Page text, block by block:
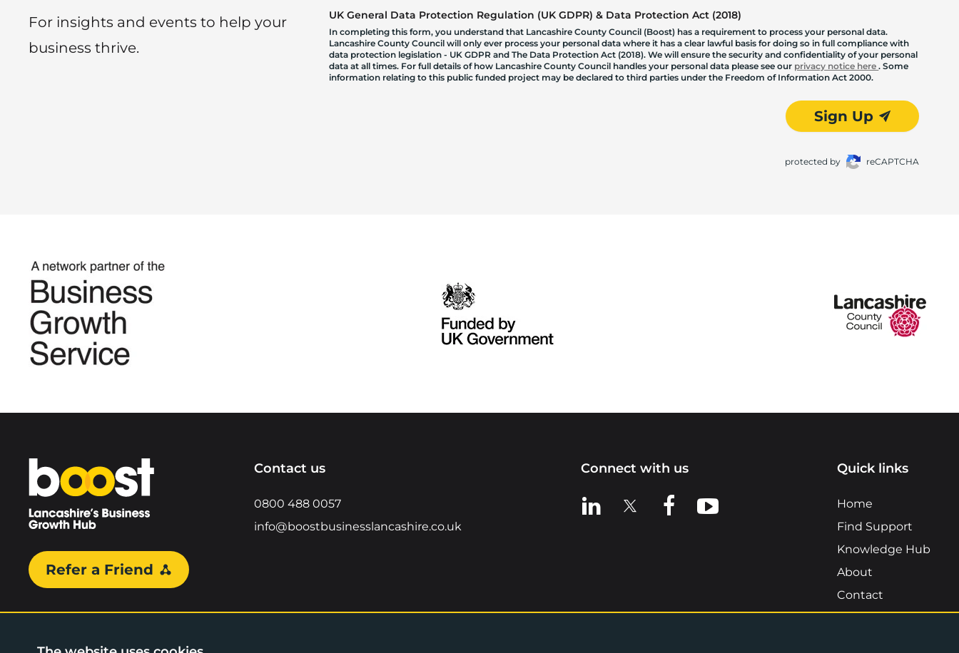
For insights and events to help your
business thrive.
UK General Data Protection Regulation (UK GDPR) & Data Protection Act (2018)
In completing this form, you understand that Lancashire County Council (Boost) has a requirement to process your personal data.
Lancashire County Council will only ever process your personal data where it has a clear lawful basis for doing so in full compliance with
data protection legislation - UK GDPR and The Data Protection Act (2018). We will ensure the security and confidentiality of your personal
data at all times. For full details of how Lancashire County Council handles your personal data please see our privacy notice here. Some
information relating to this public funded project may be declared to third parties under the Freedom of Information Act 2000.
Sign Up
protected by reCAPTCHA
Home
Refer a Friend
Contact us
0800 488 0057
info@boostbusinesslancashire.co.uk
Connect with us
View us on LinkedIn
View us on XView us on Facebook
View us on YouTube
Quick links
Home
Find Support
Knowledge Hub
About
Contact